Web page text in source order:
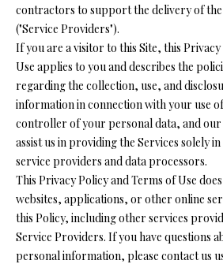
contractors to support the delivery of the
("Service Providers").
If you are a visitor to this Site, this
Use applies to you and describes the
regarding the collection, use, and
information in connection with your use of
controller of your personal data, and our
assist us in providing the Services solely
service providers and data processors.
This Privacy Policy and Terms of Use
websites, applications, or other online
this Policy, including other services
Service Providers. If you have questions
personal information, please contact us
i
n
a
n